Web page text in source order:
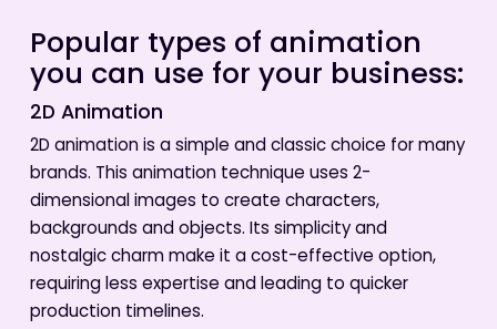
Popular types of animation
you can use for your business:
2D Animation
2D animation is a simple and classic choice for many
brands. This animation technique uses 2-
dimensional images to create characters,
backgrounds and objects. Its simplicity and
nostalgic charm make it a cost-effective option,
requiring less expertise and leading to quicker
production timelines.